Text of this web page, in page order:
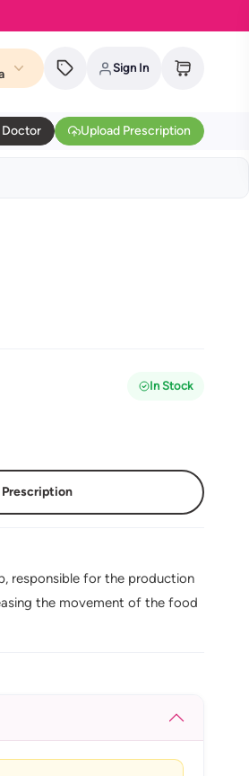
Sign In
Doctor Upload Prescription
In Stock
Prescription
responsible for the production
the movement of the food